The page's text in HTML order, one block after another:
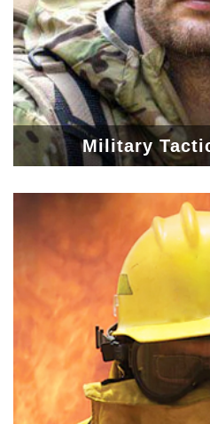
Military